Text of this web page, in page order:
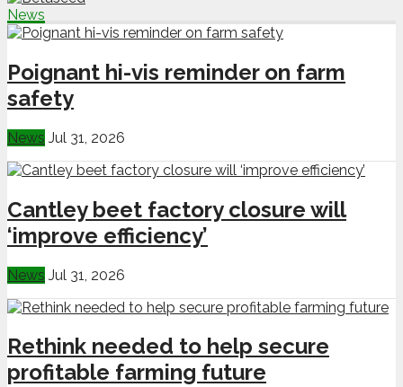
News
Poignant hi-vis reminder on farm
safety
News Jul 31, 2026
Cantley beet factory closure will
‘improve efficiency’
News Jul 31, 2026
Rethink needed to help secure
profitable farming future